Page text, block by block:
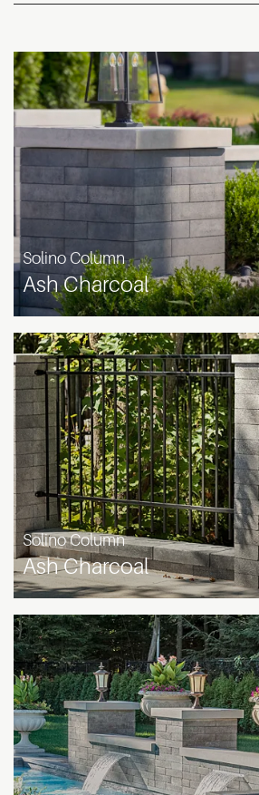
Solino Column
Ash Charcoal
Solino Column
Ash Charcoal